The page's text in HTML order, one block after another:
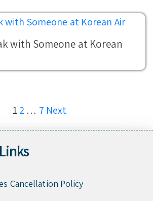
with Someone at Korean
1 2 … 7 Next
Cancellation Policy